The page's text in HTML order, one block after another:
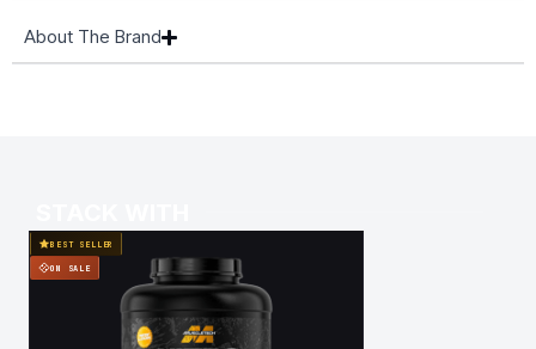
About The Brand
BEST SELLER
ON SALE